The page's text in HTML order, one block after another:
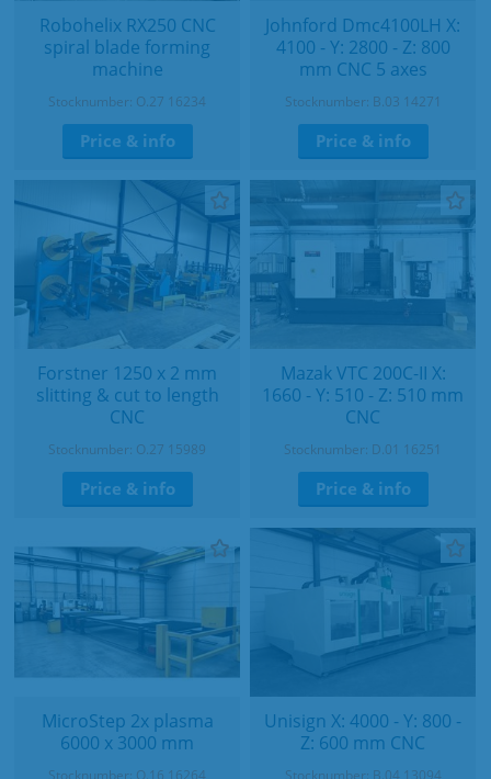
Robohelix RX250 CNC
spiral blade forming
machine
Stocknumber: O.27 16234
Price & info
Johnford Dmc4100LH X:
4100 - Y: 2800 - Z: 800
mm CNC 5 axes
Stocknumber: B.03 14271
Price & info
Forstner 1250 x 2 mm
slitting & cut to length
CNC
Stocknumber: O.27 15989
Price & info
Mazak VTC 200C-II X:
1660 - Y: 510 - Z: 510 mm
CNC
Stocknumber: D.01 16251
Price & info
MicroStep 2x plasma
6000 x 3000 mm
Unisign X: 4000 - Y: 800 -
Z: 600 mm CNC